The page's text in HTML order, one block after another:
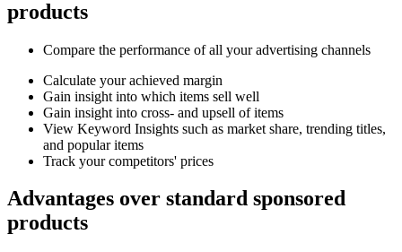
products
Compare the performance of all your advertising channels
Calculate your achieved margin
Gain insight into which items sell well
Gain insight into cross- and upsell of items
View Keyword Insights such as market share, trending titles,
and popular items
Track your competitors' prices
Advantages over standard sponsored
products